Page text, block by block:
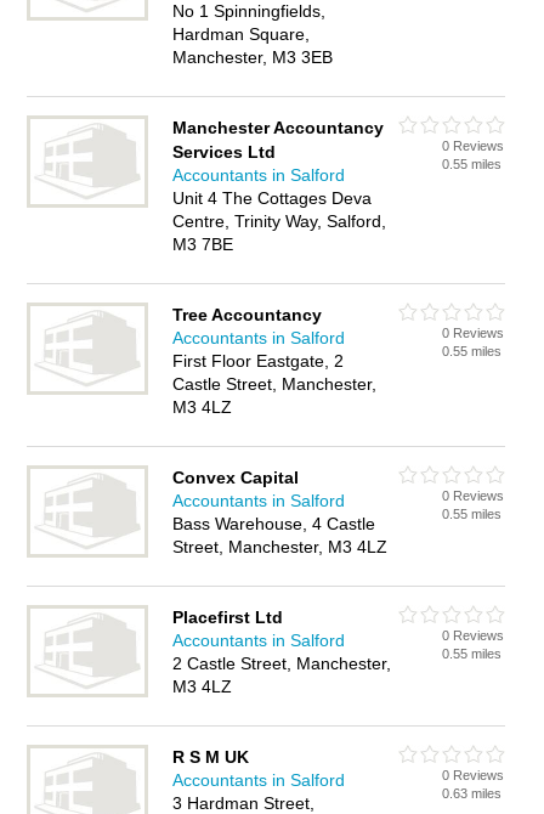
No 1 Spinningfields,
Hardman Square,
Manchester, M3 3EB
Manchester Accountancy
Services Ltd
Accountants in Salford
Unit 4 The Cottages Deva
Centre, Trinity Way, Salford,
M3 7BE
0 Reviews
0.55 miles
Tree Accountancy
Accountants in Salford
First Floor Eastgate, 2
Castle Street, Manchester,
M3 4LZ
0 Reviews
0.55 miles
Convex Capital
Accountants in Salford
Bass Warehouse, 4 Castle
Street, Manchester, M3 4LZ
0 Reviews
0.55 miles
Placefirst Ltd
Accountants in Salford
2 Castle Street, Manchester,
M3 4LZ
0 Reviews
0.55 miles
R S M UK
Accountants in Salford
3 Hardman Street,
0 Reviews
0.63 miles